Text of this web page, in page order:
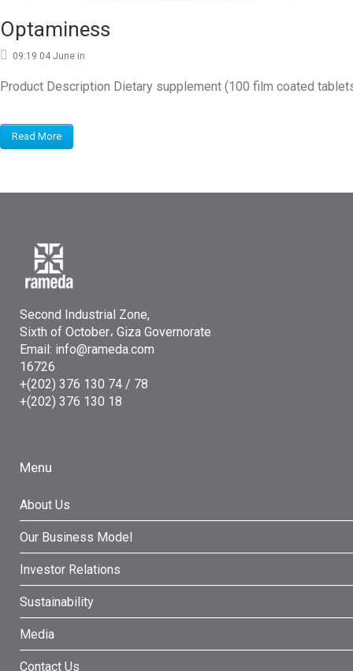
Optaminess
09:19 04 June in
Product Description Dietary supplement (100 film coated
Read More
Second Industrial Zone,
Sixth of October، Giza Governorate
Email: info@rameda.com
16726
+(202) 376 130 74 / 78
+(202) 376 130 18
Menu
About Us
Our Business Model
Investor Relations
Sustainability
Media
Contact Us